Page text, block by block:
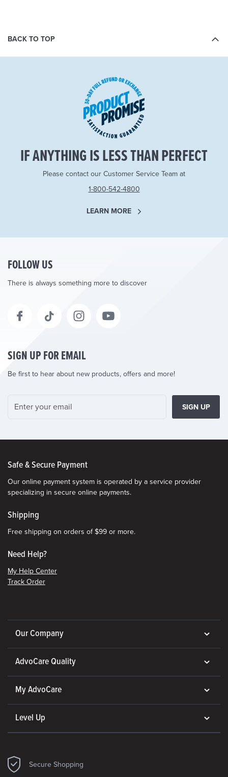
BACK TO TOP
IF ANYTHING IS LESS THAN PERFECT
Please contact our Customer Service Team at
1-800-542-4800
LEARN MORE
FOLLOW US
There is always something more to discover
SIGN UP FOR EMAIL
Be first to hear about new products, offers and more!
SIGN UP
Safe & Secure Payment
Our online payment system is operated by a service provider
specializing in secure online payments.
Shipping
Free shipping on orders of $99 or more.
Need Help?
My Help Center
Track Order
Our Company
AdvoCare Quality
My AdvoCare
Level Up
Secure Shopping